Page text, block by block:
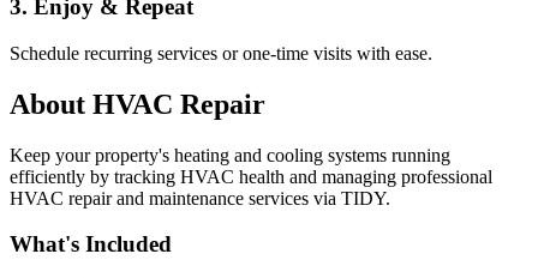
3. Enjoy & Repeat
Schedule recurring services or one-time visits with ease.
About HVAC Repair
Keep your property's heating and cooling systems running
efficiently by tracking HVAC health and managing professional
HVAC repair and maintenance services via TIDY.
What's Included